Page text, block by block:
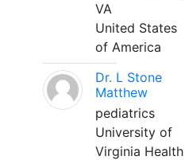
VA
United States
of America
Dr. L Stone
Matthew
pediatrics
University of
Virginia Health